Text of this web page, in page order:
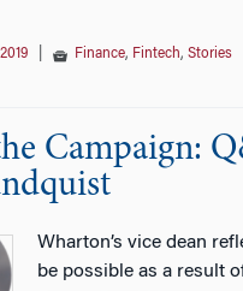
Finance, Fintech, Stories
Campaign:
Wharton’s vice dean
be possible as a result